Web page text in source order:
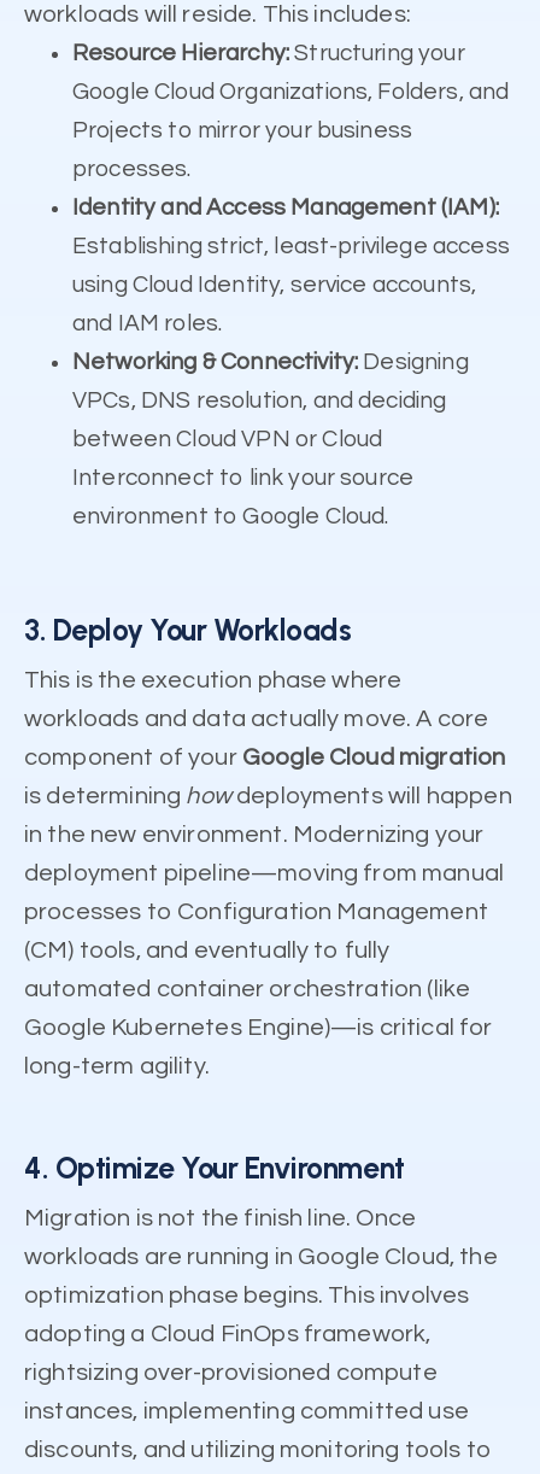
workloads will reside. This includes:
Resource Hierarchy: Structuring your
Google Cloud Organizations, Folders, and
Projects to mirror your business
processes.
Identity and Access Management (IAM):
Establishing strict, least-privilege access
using Cloud Identity, service accounts,
and IAM roles.
Networking & Connectivity: Designing
VPCs, DNS resolution, and deciding
between Cloud VPN or Cloud
Interconnect to link your source
environment to Google Cloud.
3. Deploy Your Workloads
This is the execution phase where
workloads and data actually move. A core
component of your Google Cloud migration
is determining howdeployments will happen
in the new environment. Modernizing your
deployment pipeline—moving from manual
processes to Configuration Management
(CM) tools, and eventually to fully
automated container orchestration (like
Google Kubernetes Engine)—is critical for
long-term agility.
4. Optimize Your Environment
Migration is not the finish line. Once
workloads are running in Google Cloud, the
optimization phase begins. This involves
adopting a Cloud FinOps framework,
rightsizing over-provisioned compute
instances, implementing committed use
discounts, and utilizing monitoring tools to